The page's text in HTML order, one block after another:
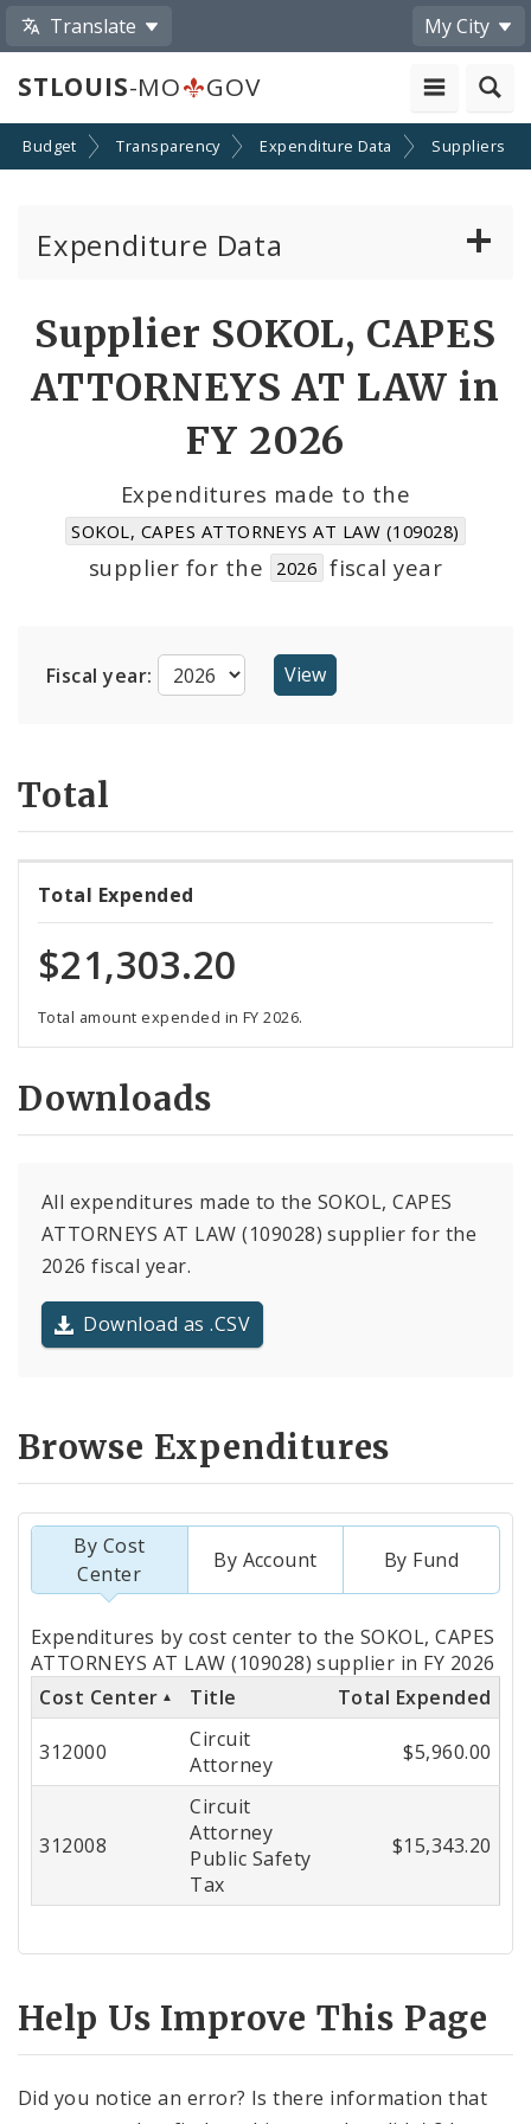
Translate My City
STLOUIS-MO GOV
Budget Transparency Expenditure Data Suppliers
Expenditure Data
Cost Centers
Suppliers
Supplier SOKOL, CAPES
ATTORNEYS AT LAW in
FY 2026
Expenditures made to the
SOKOL, CAPES ATTORNEYS AT LAW (109028)
supplier for the 2026 fiscal year
Fiscal year:
Total
Total Expended
$21,303.20
Total amount expended in FY 2026.
Downloads
All expenditures made to the SOKOL, CAPES
ATTORNEYS AT LAW (109028) supplier for the
2026 fiscal year.
Download as .CSV
Browse Expenditures
By Cost
Center
By Account By Fund
Totals
by
Cost
Center
Expenditures by cost center to the SOKOL, CAPES
ATTORNEYS AT LAW (109028) supplier in FY 2026
Cost Center
Title Total Expended
312000
Circuit
Attorney
$5,960.00
312008
Circuit
Attorney
Public Safety
Tax
$15,343.20
Help Us Improve This Page
Did you notice an error? Is there information that